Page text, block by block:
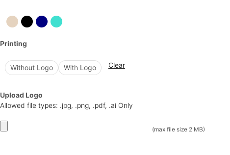
Printing
Without Logo With Logo Clear
Upload Logo
Allowed file types: .jpg, .png, .pdf, .ai Only
(max file size 2 MB)